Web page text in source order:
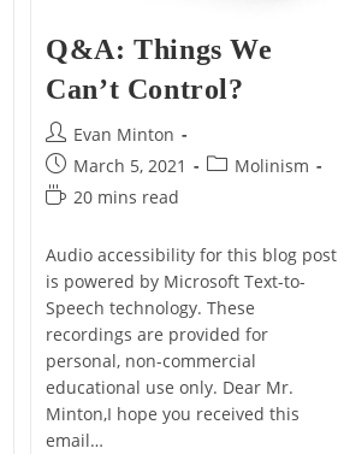
Q&A: Things We
Can’t Control?
Post
author:
Evan Minton
Post
published:
March 5, 2021
PostMolinism
Reading
20 mins read
Audio accessibility for this blog post
is powered by Microsoft Text-to-
Speech technology. These
recordings are provided for
personal, non-commercial
educational use only. Dear Mr.
Minton,I hope you received this
email…